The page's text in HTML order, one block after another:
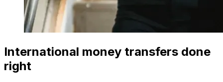
International money transfers done
right